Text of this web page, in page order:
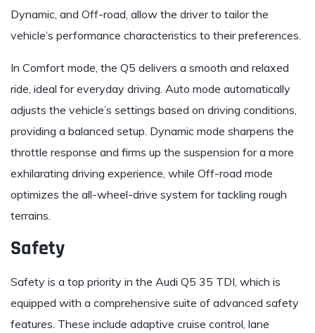
Dynamic, and Off-road, allow the driver to tailor the
vehicle’s performance characteristics to their preferences.
In Comfort mode, the Q5 delivers a smooth and relaxed
ride, ideal for everyday driving. Auto mode automatically
adjusts the vehicle’s settings based on driving conditions,
providing a balanced setup. Dynamic mode sharpens the
throttle response and firms up the suspension for a more
exhilarating driving experience, while Off-road mode
optimizes the all-wheel-drive system for tackling rough
terrains.
Safety
Safety is a top priority in the Audi Q5 35 TDI, which is
equipped with a comprehensive suite of advanced safety
features. These include adaptive cruise control, lane